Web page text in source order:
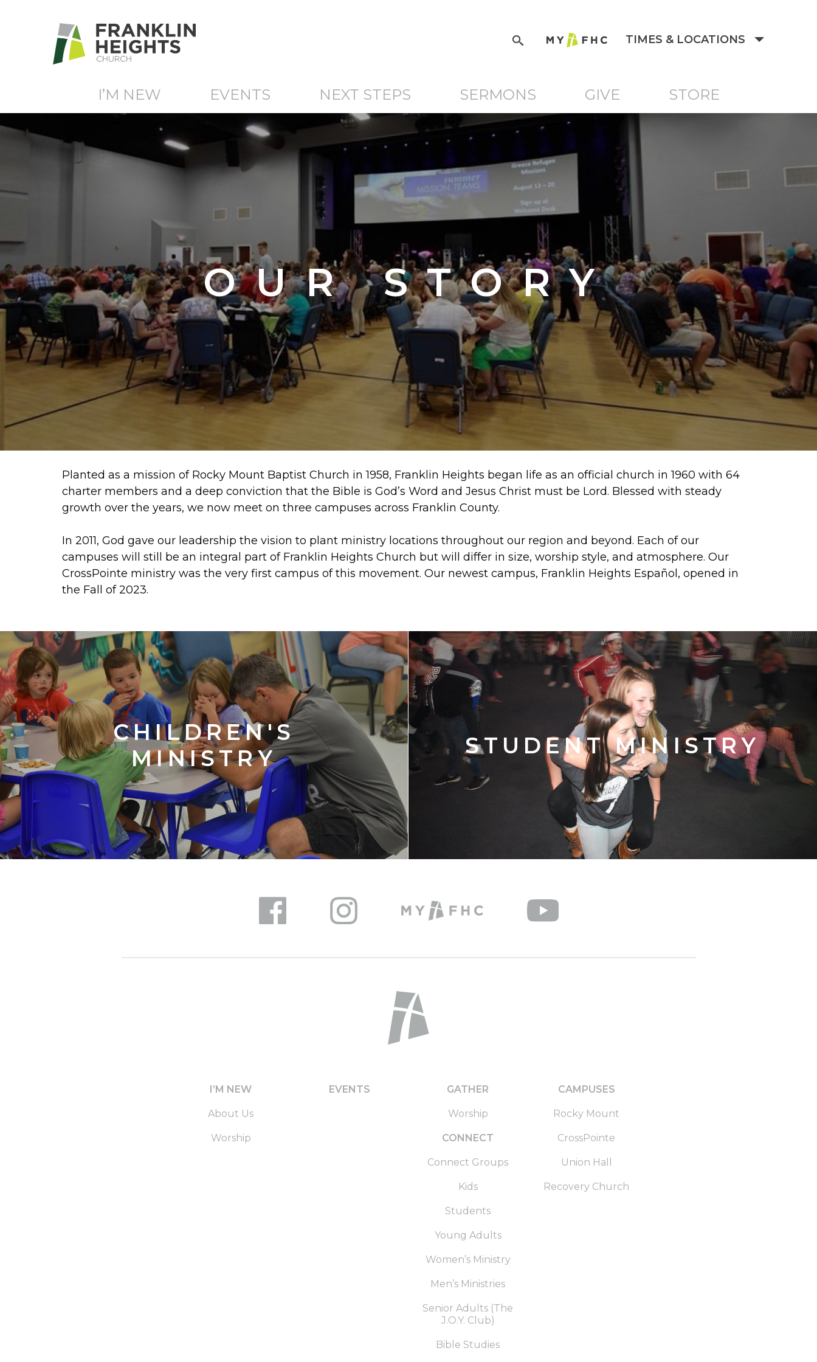
TIMES & LOCATIONS
I’M NEW EVENTS NEXT STEPS SERMONS GIVE STORE
OUR STORY
Planted as a mission of Rocky Mount Baptist Church in 1958, Franklin Heights began life as an official church in 1960 with 64
charter members and a deep conviction that the Bible is God’s Word and Jesus Christ must be Lord. Blessed with steady
growth over the years, we now meet on three campuses across Franklin County.
In 2011, God gave our leadership the vision to plant ministry locations throughout our region and beyond. Each of our
campuses will still be an integral part of Franklin Heights Church but will differ in size, worship style, and atmosphere. Our
CrossPointe ministry was the very first campus of this movement. Our newest campus, Franklin Heights Español, opened in
the Fall of 2023.
CHILDREN'S
MINISTRY
STUDENT MINISTRY
I’M NEW
About Us
Worship
EVENTS GATHER
Worship
CONNECT
Connect Groups
Kids
Students
Young Adults
Women’s Ministry
Men’s Ministries
Senior Adults (The
J.O.Y. Club)
Bible Studies
CAMPUSES
Rocky Mount
CrossPointe
Union Hall
Recovery Church